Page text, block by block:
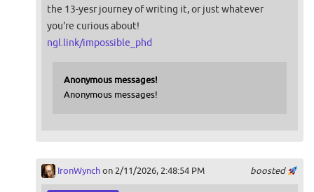
the 13-yesr journey of writing it, or just whatever
you're curious about!
ngl.link/impossible_phd
Anonymous messages!
Anonymous messages!
boosted
IronWynchon 2/11/2026, 2:48:54 PM